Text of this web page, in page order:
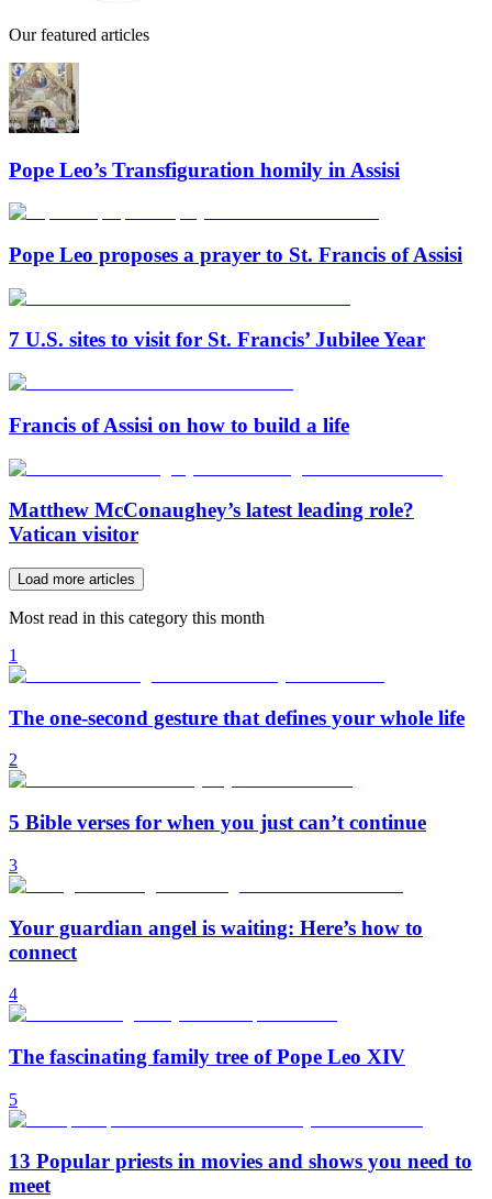
Our featured articles
Pope Leo’s Transfiguration homily in Assisi
Pope Leo proposes a prayer to St. Francis of Assisi
7 U.S. sites to visit for St. Francis’ Jubilee Year
Francis of Assisi on how to build a life
Matthew McConaughey’s latest leading role?
Vatican visitor
Load more articles
Most read in this category this month
1
The one-second gesture that defines your whole life
2
5 Bible verses for when you just can’t continue
3
Your guardian angel is waiting: Here’s how to
connect
4
The fascinating family tree of Pope Leo XIV
5
13 Popular priests in movies and shows you need to
meet